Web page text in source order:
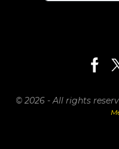
© 2026 - All rights